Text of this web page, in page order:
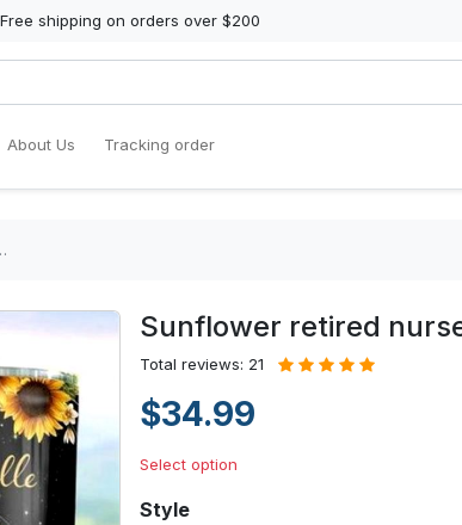
Free shipping on orders over $200
About Us Tracking order
Sunflower retired
Total reviews: 21
$34.99
Select option
Style